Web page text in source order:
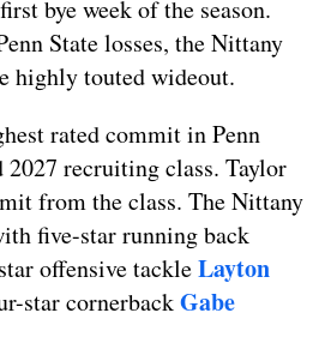
bye week of the season.
State losses, the Nittany
highly touted wideout.
rated commit in Penn
2027 recruiting class. Taylor
from the class. The Nittany
five-star running back
offensive tackleLayton
star cornerbackGabe